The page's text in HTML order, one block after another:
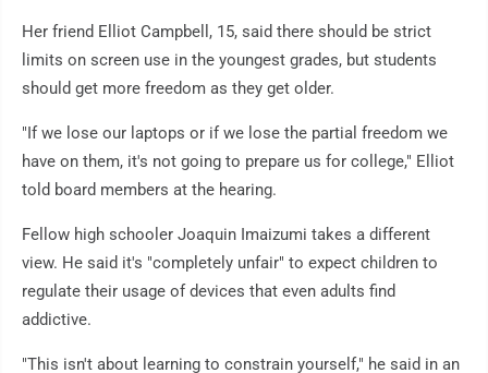
Her friend Elliot Campbell, 15, said there should be strict
limits on screen use in the youngest grades, but students
should get more freedom as they get older.
"If we lose our laptops or if we lose the partial freedom we
have on them, it's not going to prepare us for college," Elliot
told board members at the hearing.
Fellow high schooler Joaquin Imaizumi takes a different
view. He said it's "completely unfair" to expect children to
regulate their usage of devices that even adults find
addictive.
"This isn't about learning to constrain yourself," he said in an